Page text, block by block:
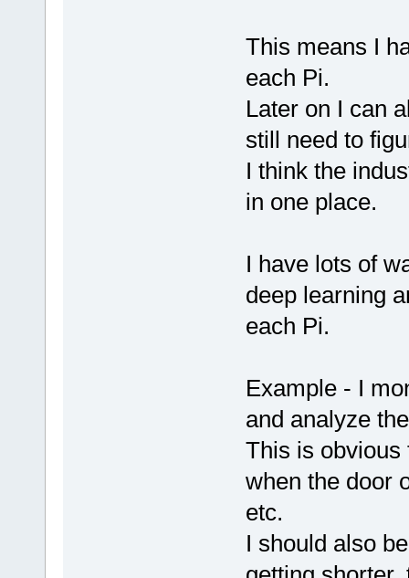
This means I
each Pi.
Later on I can
still need to
I think the
in one place.
I have lots of
deep learning
each Pi.
Example - I
and analyze
This is obvious
when the door
etc.
I should also